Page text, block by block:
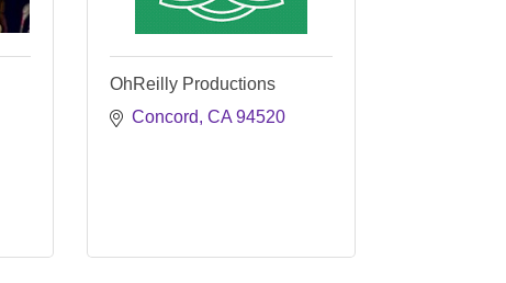
OhReilly Productions
Concord CA 94520